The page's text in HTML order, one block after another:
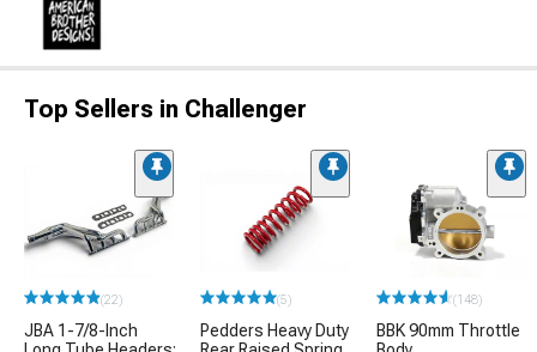
Top Sellers in Challenger
(22)
JBA 1-7/8-Inch
(5)
Pedders Heavy Duty
(148)
BBK 90mm Throttle